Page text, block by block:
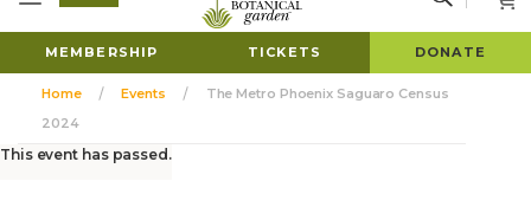
MEMBERSHIP TICKETS DONATE
Home Events
The Metro Phoenix Saguaro Census
2024
This event has passed.